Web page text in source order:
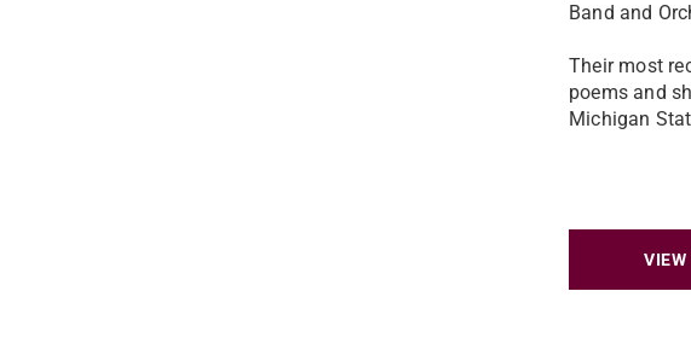
Band and
Their most
poems and
Michigan
VIEW